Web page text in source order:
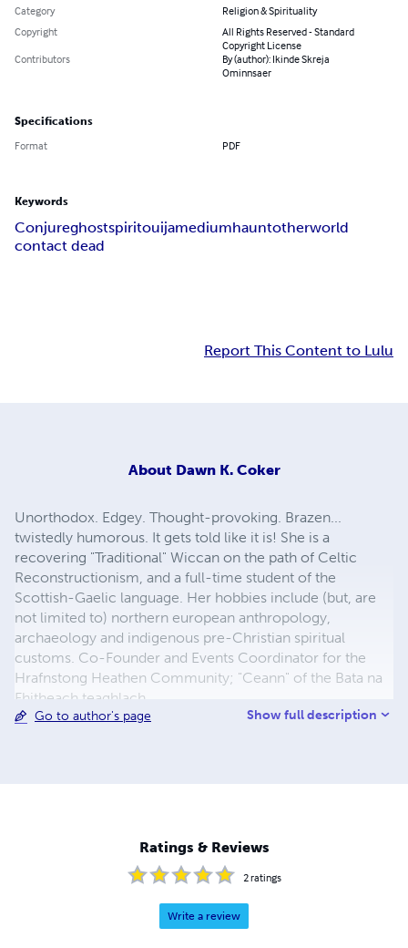
Category
Religion & Spirituality
Copyright
All Rights Reserved - Standard
Copyright License
Contributors
By (author): Ikinde Skreja
Ominnsaer
Specifications
Format PDF
Keywords
Conjureghostspiritouijamediumhauntotherworld
contact dead
Report This Content to Lulu
About Dawn K. Coker
Unorthodox. Edgey. Thought-provoking. Brazen...
twistedly humorous. It gets told like it is! She is a
recovering "Traditional" Wiccan on the path of Celtic
Reconstructionism, and a full-time student of the
Scottish-Gaelic language. Her hobbies include (but, are
not limited to) northern european anthropology,
archaeology and indigenous pre-Christian spiritual
customs. Co-Founder and Events Coordinator for the
Hrafnstong Heathen Community; "Ceann" of the Bata na
Fhitheach teaghlach.
Go to author's page Show full description
Ratings & Reviews
2ratings
Write a review